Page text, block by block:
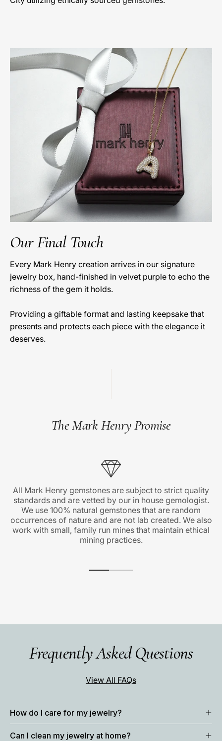
Our Final Touch
Every Mark Henry creation arrives in our signature
jewelry box, hand-finished in velvet purple to echo the
richness of the gem it holds.
Providing a giftable format and lasting keepsake that
presents and protects each piece with the elegance it
deserves.
The Mark Henry Promise
All Mark Henry gemstones are subject to strict quality
standards and are vetted by our in house gemologist.
We use 100% natural gemstones that are random
occurrences of nature and are not lab created. We also
work with small, family run mines that maintain ethical
mining practices.
Frequently Asked Questions
View All FAQs
How do I care for my jewelry?
Can I clean my jewelry at home?